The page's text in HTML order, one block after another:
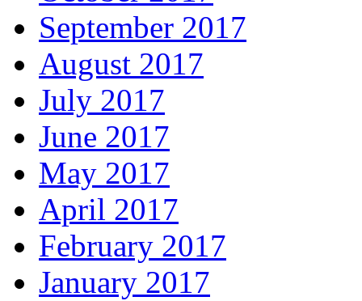
September 2017
August 2017
July 2017
June 2017
May 2017
April 2017
February 2017
January 2017